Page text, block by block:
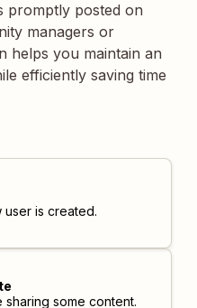
promptly posted on
managers or
helps you maintain an
efficiently saving time
user is created.
sharing some content.